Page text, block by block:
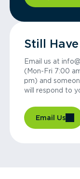
Still
Email us at
(Mon-Fri 7:00
pm) and
will respond to
Email Us